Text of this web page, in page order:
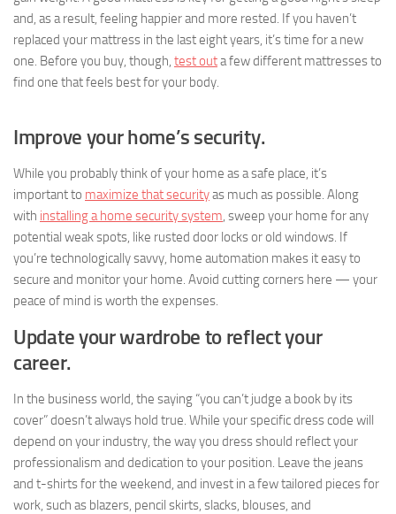
and, as a result, feeling happier and more rested. If you haven’t
replaced your mattress in the last eight years, it’s time for a new
one. Before you buy, though, test outa few different mattresses to
find one that feels best for your body.
Improve your home’s security.
While you probably think of your home as a safe place, it’s
important to maximize that securityas much as possible. Along
with installing a home security system, sweep your home for any
potential weak spots, like rusted door locks or old windows. If
you’re technologically savvy, home automation makes it easy to
secure and monitor your home. Avoid cutting corners here — your
peace of mind is worth the expenses.
Update your wardrobe to reflect your
career.
In the business world, the saying “you can’t judge a book by its
cover” doesn’t always hold true. While your specific dress code will
depend on your industry, the way you dress should reflect your
professionalism and dedication to your position. Leave the jeans
and t-shirts for the weekend, and invest in a few tailored pieces for
work, such as blazers, pencil skirts, slacks, blouses, and